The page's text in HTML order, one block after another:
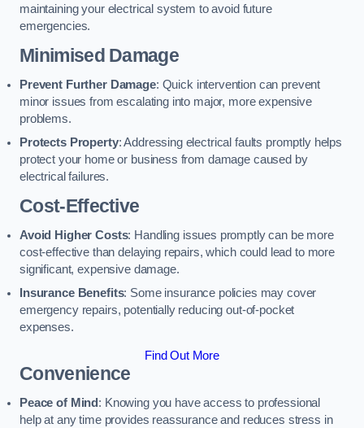
maintaining your electrical system to avoid future
emergencies.
Minimised Damage
Prevent Further Damage: Quick intervention can prevent
minor issues from escalating into major, more expensive
problems.
Protects Property: Addressing electrical faults promptly helps
protect your home or business from damage caused by
electrical failures.
Cost-Effective
Avoid Higher Costs: Handling issues promptly can be more
cost-effective than delaying repairs, which could lead to more
significant, expensive damage.
Insurance Benefits: Some insurance policies may cover
emergency repairs, potentially reducing out-of-pocket
expenses.
Find Out More
Convenience
Peace of Mind : Knowing you have access to professional
help at any time provides reassurance and reduces stress in